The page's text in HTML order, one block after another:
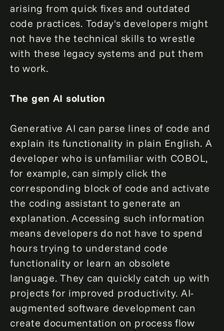
arising from quick fixes and outdated
code practices. Today's developers might
not have the technical skills to wrestle
with these legacy systems and put them
to work.
The gen AI solution
Generative AI can parse lines of code and
explain its functionality in plain English. A
developer who is unfamiliar with COBOL,
for example, can simply click the
corresponding block of code and activate
the coding assistant to generate an
explanation. Accessing such information
means developers do not have to spend
hours trying to understand code
functionality or learn an obsolete
language. They can quickly catch up with
projects for improved productivity. AI-
augmented software development can
create documentation on process flow